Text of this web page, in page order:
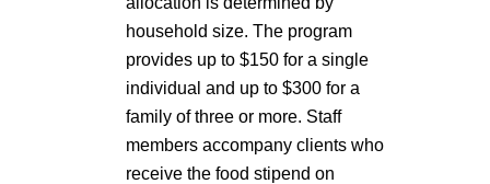
household size. The program
provides up to $150 for a single
individual and up to $300 for a
family of three or more. Staff
members accompany clients who
receive the food stipend on